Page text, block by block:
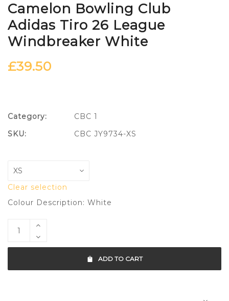
Camelon Bowling Club
Adidas Tiro 26 League
Windbreaker White
£39.50
Clear selection
Colour Description: White
ADD TO CART
Category:
CBC 1
SKU:
CBC JY9734-XS